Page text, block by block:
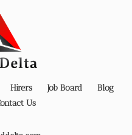
Hirers Job Board
Blog
Us